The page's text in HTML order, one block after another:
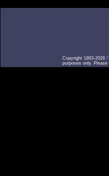
Copyright 1993-2026
purposes only. Please